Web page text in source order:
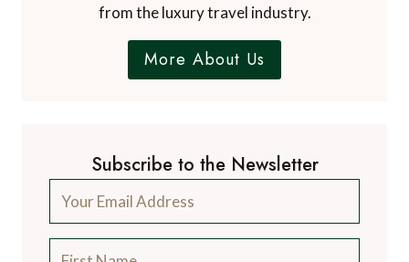
from the luxury travel industry.
More About Us
Subscribe to the Newsletter